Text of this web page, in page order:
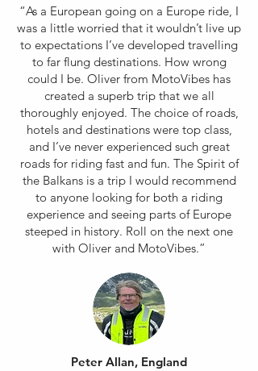
“As a European going on a Europe ride, I
was a little worried that it wouldn’t live up
to expectations I’ve developed travelling
to far flung destinations. How wrong
could I be. Oliver from MotoVibes has
created a superb trip that we all
thoroughly enjoyed. The choice of roads,
hotels and destinations were top class,
and I’ve never experienced such great
roads for riding fast and fun. The Spirit of
the Balkans is a trip I would recommend
to anyone looking for both a riding
experience and seeing parts of Europe
steeped in history. Roll on the next one
with Oliver and MotoVibes.”
Peter Allan, England